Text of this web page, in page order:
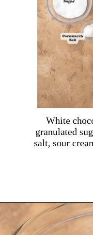
White
granulated
salt, sour
Opening